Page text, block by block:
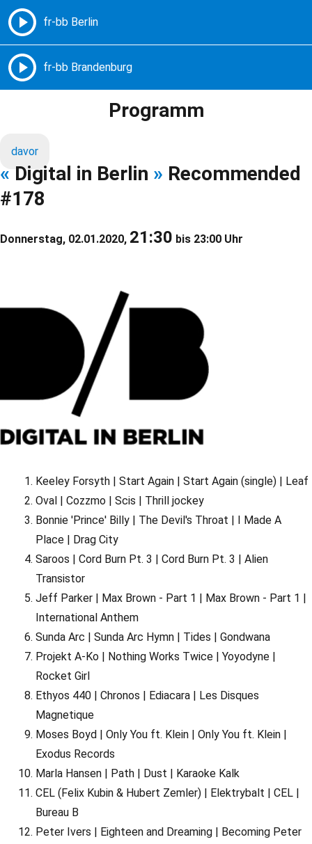
Freie Radios – Berlin Brandenburg
Programm
davor
« Digital in Berlin » Recommended
#178
Donnerstag, 02.01.2020, 21:30 bis 23:00 Uhr
Keeley Forsyth | Start Again | Start Again (single) | Leaf
Oval | Cozzmo | Scis | Thrill jockey
Bonnie 'Prince' Billy | The Devil's Throat | I Made A
Place | Drag City
Saroos | Cord Burn Pt. 3 | Cord Burn Pt. 3 | Alien
Transistor
Jeff Parker | Max Brown - Part 1 | Max Brown - Part 1 |
International Anthem
Sunda Arc | Sunda Arc Hymn | Tides | Gondwana
Projekt A-Ko | Nothing Works Twice | Yoyodyne |
Rocket Girl
Ethyos 440 | Chronos | Ediacara | Les Disques
Magnetique
Moses Boyd | Only You ft. Klein | Only You ft. Klein |
Exodus Records
Marla Hansen | Path | Dust | Karaoke Kalk
CEL (Felix Kubin & Hubert Zemler) | Elektrybalt | CEL |
Bureau B
Peter Ivers | Eighteen and Dreaming | Becoming Peter